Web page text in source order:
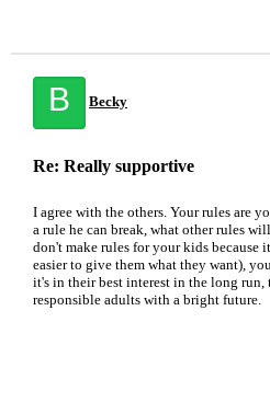
B Becky
Re: Really supportive
I agree with the others. Your rules are
a rule he can break, what other rules
don't make rules for your kids because
easier to give them what they want),
it's in their best interest in the long
responsible adults with a bright future.